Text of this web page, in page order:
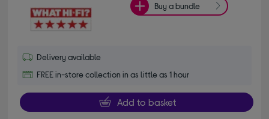
Buy a bundle
Delivery available
FREE in-store collection in as little as 1 hour
Add to basket